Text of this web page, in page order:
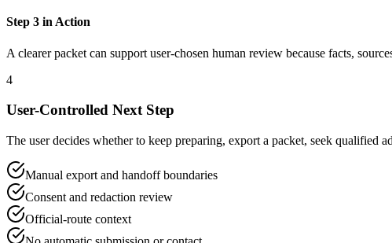
Step 3 in Action
A clearer packet can support user-chosen human review because facts,
4
User-Controlled Next Step
The user decides whether to keep preparing, export a packet, seek qualified
Manual export and handoff boundaries
Consent and redaction review
Official-route context